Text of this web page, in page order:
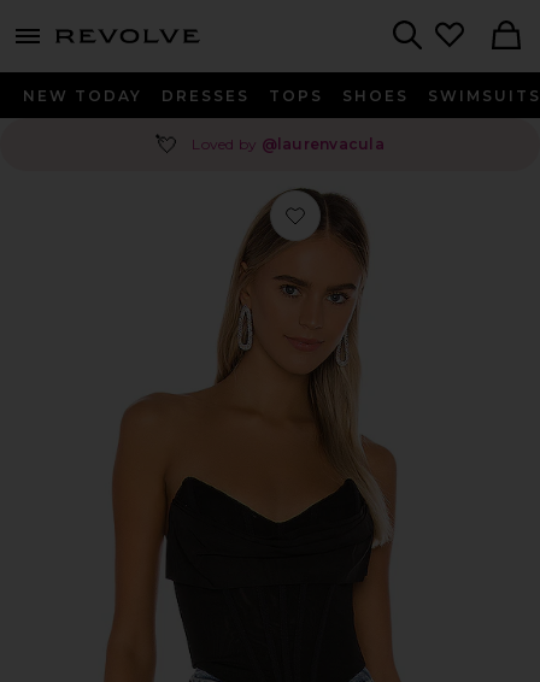
menu - shows more content
NEW TODAY DRESSES TOPS SHOES SWIMSUITS
💘 Loved by @laurenvacula
Favorite Hailee Bustier Top in Black